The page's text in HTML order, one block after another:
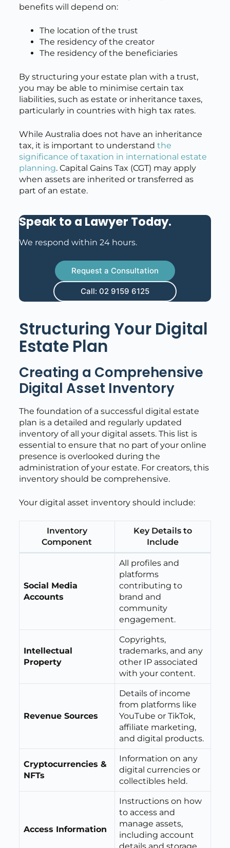
benefits will depend on:
The location of the trust
The residency of the creator
The residency of the beneficiaries
By structuring your estate plan with a trust,
you may be able to minimise certain tax
liabilities, such as estate or inheritance taxes,
particularly in countries with high tax rates.
While Australia does not have an inheritance
tax, it is important to understand the
significance of taxation in international estate
planning. Capital Gains Tax (CGT) may apply
when assets are inherited or transferred as
part of an estate.
Speak to a Lawyer Today.
We respond within 24 hours.
Request a Consultation
Call: 02 9159 6125
Structuring Your Digital
Estate Plan
Creating a Comprehensive
Digital Asset Inventory
The foundation of a successful digital estate
plan is a detailed and regularly updated
inventory of all your digital assets. This list is
essential to ensure that no part of your online
presence is overlooked during the
administration of your estate. For creators, this
inventory should be comprehensive.
Your digital asset inventory should include:
Inventory
Component
Key Details to
Include
Social Media
Accounts
All profiles and
platforms
contributing to
brand and
community
engagement.
Intellectual
Property
Copyrights,
trademarks, and any
other IP associated
with your content.
Revenue Sources
Details of income
from platforms like
YouTube or TikTok,
affiliate marketing,
and digital products.
Cryptocurrencies &
NFTs
Information on any
digital currencies or
collectibles held.
Access Information
Instructions on how
to access and
manage assets,
including account